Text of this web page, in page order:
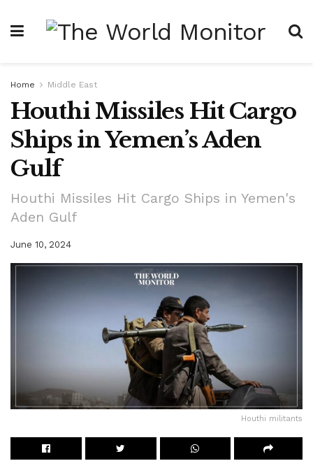
Home Middle East
Houthi Missiles Hit Cargo
Ships in Yemen’s Aden
Gulf
Houthi Missiles Hit Cargo Ships in Yemen's
Aden Gulf
June 10, 2024
Houthi militants